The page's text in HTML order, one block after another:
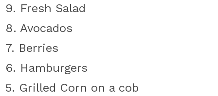
9. Fresh Salad
8. Avocados
7. Berries
6. Hamburgers
5. Grilled Corn on a cob